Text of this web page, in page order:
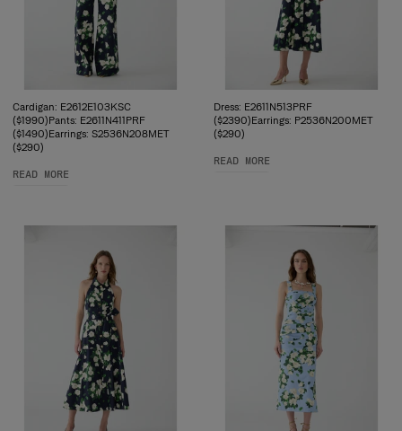
Cardigan: E2612E103KSC
($1990)Pants: E2611N411PRF
($1490)Earrings: S2536N208MET
($290)
READ MORE
Dress: E2611N513PRF
($2390)Earrings: P2536N200MET
($290)
READ MORE